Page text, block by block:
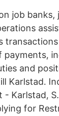
job
and
Karlstad.
- Karlstad,
for